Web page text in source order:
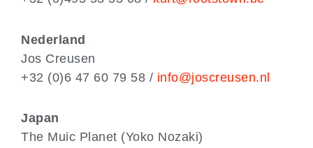
Nederland
Jos Creusen
+32 (0)6 47 60 79 58 / info@joscreusen.nl
Japan
The Muic Planet (Yoko Nozaki)